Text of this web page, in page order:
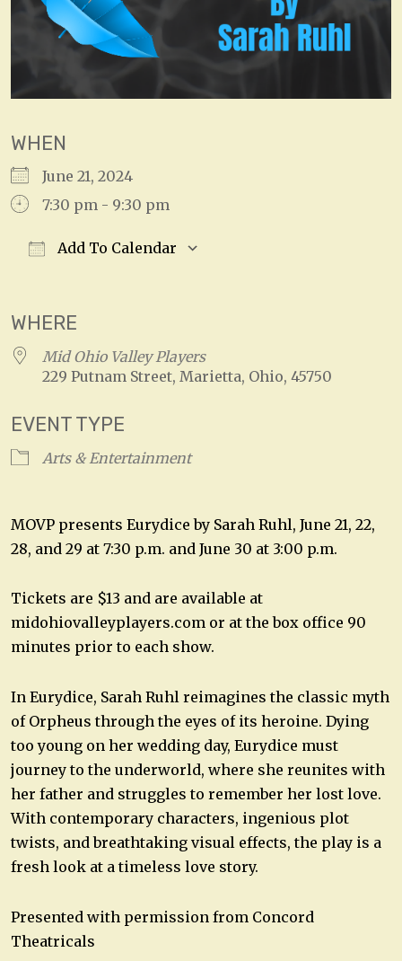
WHEN
June 21, 2024
7:30 pm - 9:30 pm
Add To Calendar
WHERE
Mid Ohio Valley Players
229 Putnam Street, Marietta, Ohio, 45750
EVENT TYPE
Arts & Entertainment
MOVP presents Eurydice by Sarah Ruhl, June 21, 22,
28, and 29 at 7:30 p.m. and June 30 at 3:00 p.m.
Tickets are $13 and are available at
midohiovalleyplayers.com or at the box office 90
minutes prior to each show.
In Eurydice, Sarah Ruhl reimagines the classic myth
of Orpheus through the eyes of its heroine. Dying
too young on her wedding day, Eurydice must
journey to the underworld, where she reunites with
her father and struggles to remember her lost love.
With contemporary characters, ingenious plot
twists, and breathtaking visual effects, the play is a
fresh look at a timeless love story.
Presented with permission from Concord
Theatricals